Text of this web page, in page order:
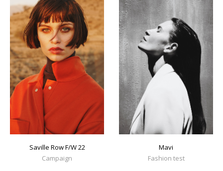
Saville Row F/W 22
Campaign
Mavi
Fashion test